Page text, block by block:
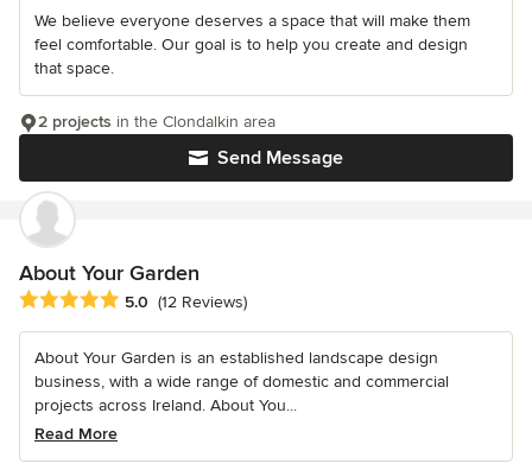
We believe everyone deserves a space that will make them
feel comfortable. Our goal is to help you create and design
that space.
Send Message
2 projects in the Clondalkin area
About Your Garden
Average rating: 5 out of 5 stars
5.0 (12 Reviews)
About Your Garden is an established landscape design
business, with a wide range of domestic and commercial
projects across Ireland. About You...
Read More